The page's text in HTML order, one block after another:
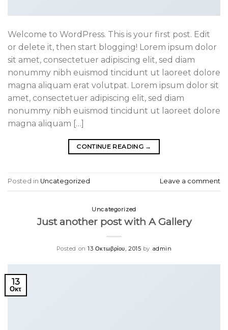
Welcome to WordPress. This is your first post. Edit
or delete it, then start blogging! Lorem ipsum dolor
sit amet, consectetuer adipiscing elit, sed diam
nonummy nibh euismod tincidunt ut laoreet dolore
magna aliquam erat volutpat. Lorem ipsum dolor sit
amet, consectetuer adipiscing elit, sed diam
nonummy nibh euismod tincidunt ut laoreet dolore
magna aliquam […]
CONTINUE READING →
Posted in Uncategorized Leave a comment
Uncategorized
Just another post with A Gallery
Posted on13 Οκτωβρίου, 2015 by admin
13
Οκτ